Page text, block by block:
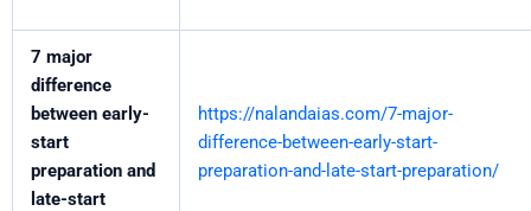
7 major
difference
between early-
start
preparation and
late-start
https://nalandaias.com/7-major-
difference-between-early-start-
preparation-and-late-start-preparation/